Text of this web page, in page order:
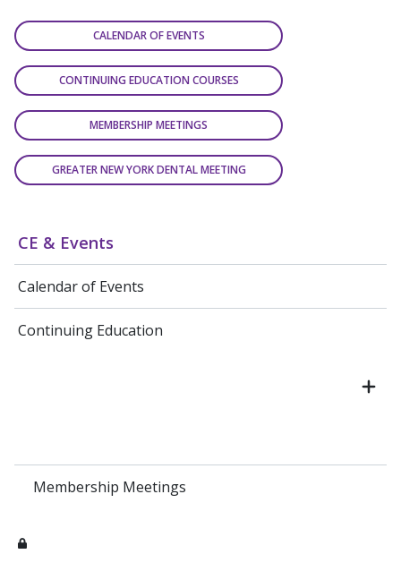
CE & Events
Calendar of Events
Continuing Education
Membership Meetings
CALENDAR OF EVENTS
CONTINUING EDUCATION COURSES
MEMBERSHIP MEETINGS
GREATER NEW YORK DENTAL MEETING